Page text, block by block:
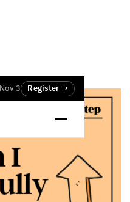
Nov 3 Register →